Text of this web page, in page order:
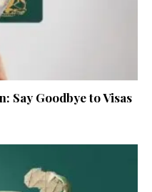
Say Goodbye to Visas